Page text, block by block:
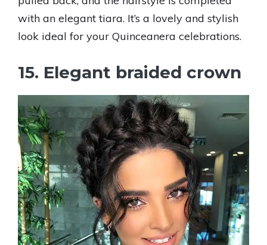
with an elegant tiara. It’s a lovely and stylish
look ideal for your Quinceanera celebrations.
15. Elegant braided crown